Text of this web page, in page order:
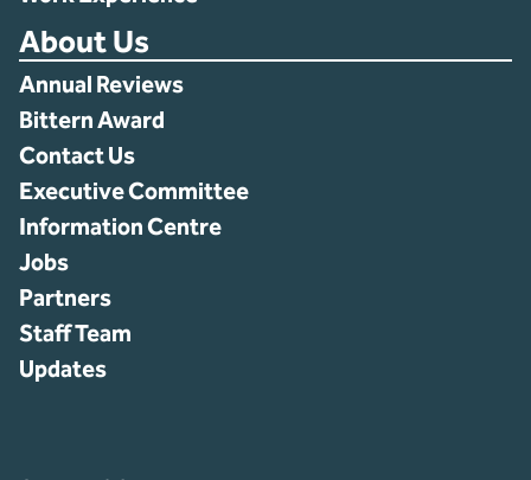
About Us
Annual Reviews
Bittern Award
Contact Us
Executive Committee
Information Centre
Jobs
Partners
Staff Team
Updates